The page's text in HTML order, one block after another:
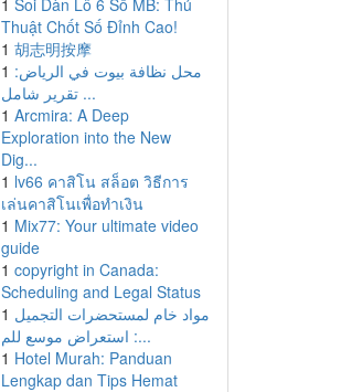
1 Soi Dàn Lô 6 Số MB: Thủ
Thuật Chốt Số Đỉnh Cao!
1 胡志明按摩
1 محل نظافة بيوت في الرياض:
تقرير شامل ...
1 Arcmira: A Deep
Exploration into the New
Dig...
1 lv66 คาสิโน สล็อต วิธีการ
เล่นคาสิโนเพื่อทำเงิน
1 Mix77: Your ultimate video
guide
1 copyright in Canada:
Scheduling and Legal Status
1 مواد خام لمستحضرات التجميل
: استعراض موسع للم...
1 Hotel Murah: Panduan
Lengkap dan Tips Hemat